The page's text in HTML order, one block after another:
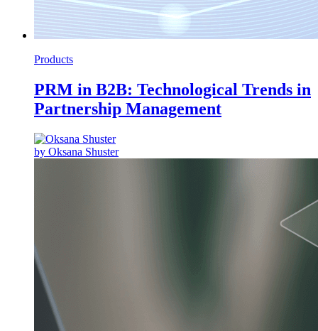
Products
PRM in B2B: Technological Trends in
Partnership Management
by Oksana Shuster